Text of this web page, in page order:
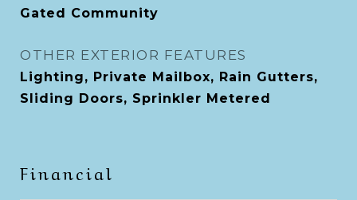
Gated Community
OTHER EXTERIOR FEATURES
Lighting, Private Mailbox, Rain Gutters,
Sliding Doors, Sprinkler Metered
Financial